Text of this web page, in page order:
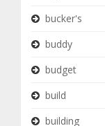
bucker's
buddy
budget
build
building